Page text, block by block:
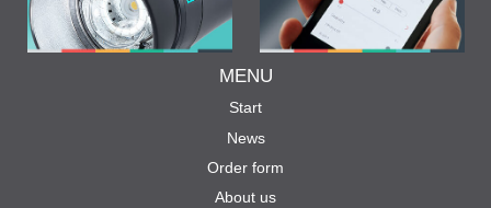
MENU
Start
News
Order form
About us